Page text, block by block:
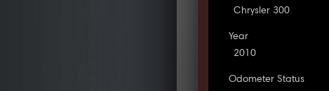
Chrysler 300
Year
2010
Odometer Status